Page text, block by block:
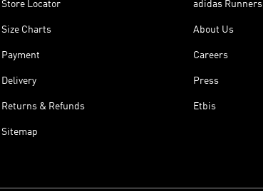
Store Locator
Size Charts
Payment
Delivery
Returns & Refunds
Sitemap
adidas Runners
About Us
Careers
Press
Etbis